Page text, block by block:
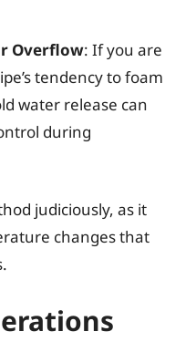
Overflow: If you are
tendency to foam
water release can
during
judiciously, as it
changes that